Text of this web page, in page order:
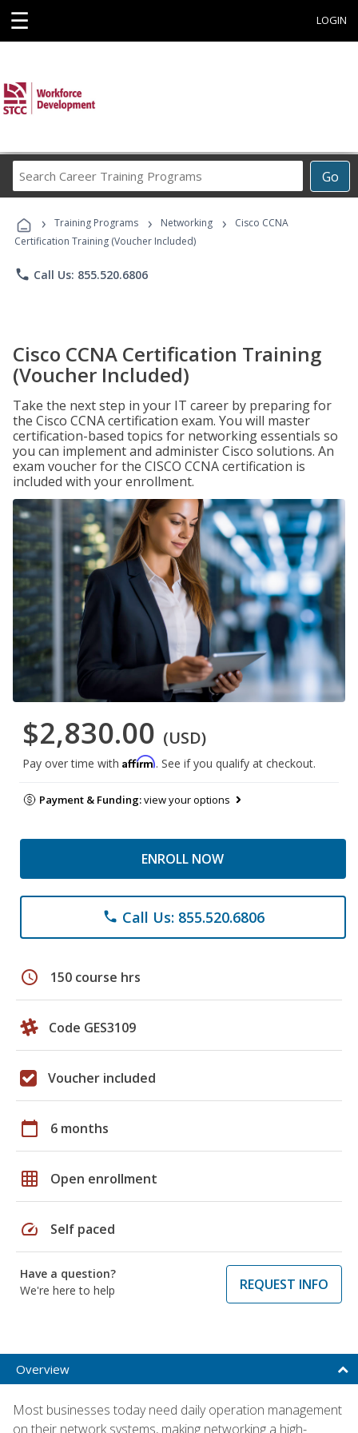
☰ LOGIN
Go
Career
Programs
› Training Programs › Networking ›
Cisco CCNA
Certification Training (Voucher Included)
phone Call Us: 855.520.6806
Cisco CCNA Certification Training
(Voucher Included)
Take the next step in your IT career by preparing for
the Cisco CCNA certification exam. You will master
certification-based topics for networking essentials so
you can implement and administer Cisco solutions. An
exam voucher for the CISCO CCNA certification is
included with your enrollment.
$2,830.00 (USD)
Pay over time with Affirm. See if you qualify at checkout.
Payment & Funding:view your options
ENROLL NOW
phone Call Us: 855.520.6806
schedule 150 course hrs
Code GES3109
Voucher included
calendar_today 6 months
grid_on Open enrollment
speed Self paced
Have a question?
We're here to help
REQUEST INFO
Overview
Most businesses today need daily operation management
on their network systems, making networking a high-